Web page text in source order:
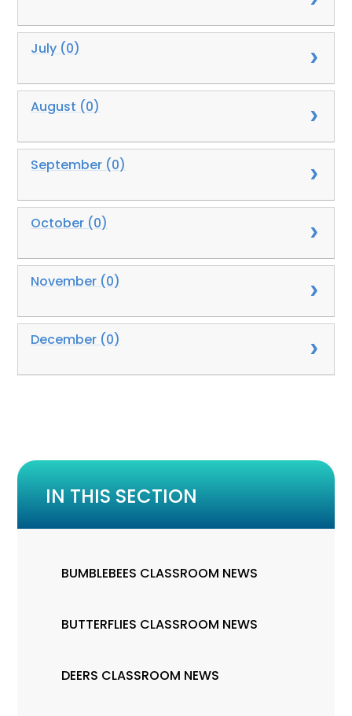
July (0)
August (0)
September (0)
October (0)
November (0)
December (0)
IN THIS SECTION
BUMBLEBEES CLASSROOM NEWS
BUTTERFLIES CLASSROOM NEWS
DEERS CLASSROOM NEWS